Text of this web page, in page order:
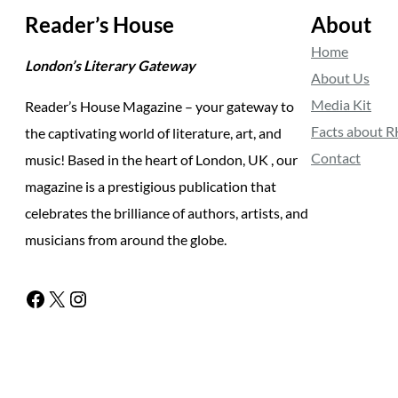
Reader’s House
London’s Literary Gateway
Reader’s House Magazine – your gateway to
the captivating world of literature, art, and
music! Based in the heart of London, UK , our
magazine is a prestigious publication that
celebrates the brilliance of authors, artists, and
musicians from around the globe.
Facebook X Instagram
About
Home
About Us
Media Kit
Facts about
Contact